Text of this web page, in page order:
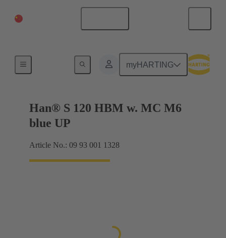
myHARTING
Han® S 120 HBM w. MC M6
blue UP
Article No.: 09 93 001 1328